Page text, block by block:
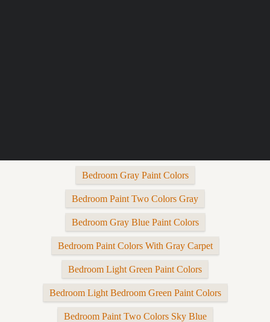
Bedroom Gray Paint Colors
Bedroom Paint Two Colors Gray
Bedroom Gray Blue Paint Colors
Bedroom Paint Colors With Gray Carpet
Bedroom Light Green Paint Colors
Bedroom Light Bedroom Green Paint Colors
Bedroom Paint Two Colors Sky Blue